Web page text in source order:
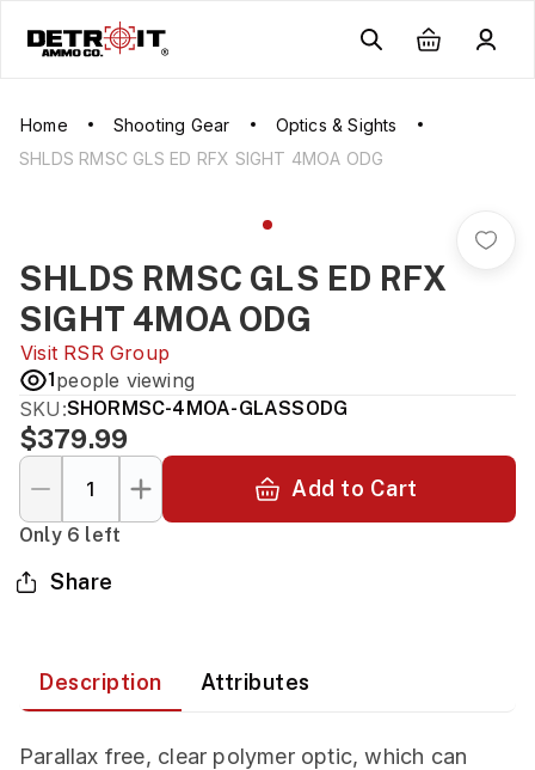
Home Shooting Gear
Optics & Sights
SHLDS RMSC GLS ED RFX SIGHT 4MOA ODG
SHLDS RMSC GLS ED RFX
SIGHT 4MOA ODG
Visit RSR Group
1people viewing
SKU:SHORMSC-4MOA-GLASSODG
$379.99
Add to Cart
Only 6 left
Share
Description Attributes
Parallax free, clear polymer optic, which can